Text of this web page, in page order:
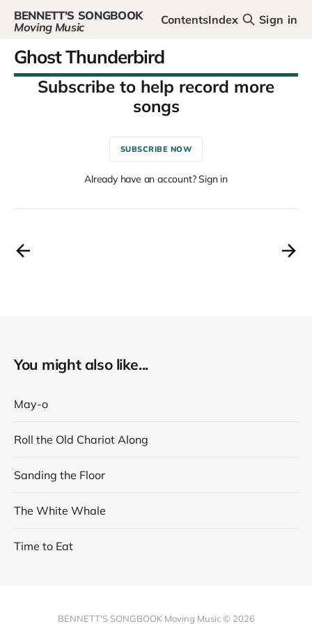
BENNETT'S SONGBOOK
Moving Music
ContentsIndex Sign in
Ghost Thunderbird
SUBSCRIBE NOW
Already have an account? Sign in
You might also like...
May-o
Roll the Old Chariot Along
Sanding the Floor
The White Whale
Time to Eat
BENNETT'S SONGBOOK Moving Music © 2026